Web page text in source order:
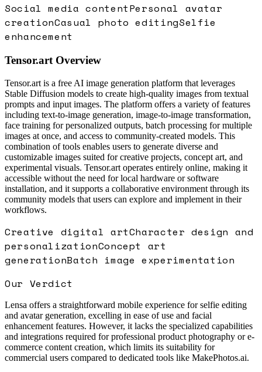
Social media contentPersonal avatar
creationCasual photo editingSelfie
enhancement
Tensor.artOverview
Tensor.art is a free AI image generation platform that leverages
Stable Diffusion models to create high-quality images from textual
prompts and input images. The platform offers a variety of features
including text-to-image generation, image-to-image transformation,
face training for personalized outputs, batch processing for multiple
images at once, and access to community-created models. This
combination of tools enables users to generate diverse and
customizable images suited for creative projects, concept art, and
experimental visuals. Tensor.art operates entirely online, making it
accessible without the need for local hardware or software
installation, and it supports a collaborative environment through its
community models that users can explore and implement in their
workflows.
Creative digital artCharacter design and
personalizationConcept art
generationBatch image experimentation
Our Verdict
Lensa offers a straightforward mobile experience for selfie editing
and avatar generation, excelling in ease of use and facial
enhancement features. However, it lacks the specialized capabilities
and integrations required for professional product photography or e-
commerce content creation, which limits its suitability for
commercial users compared to dedicated tools like MakePhotos.ai.